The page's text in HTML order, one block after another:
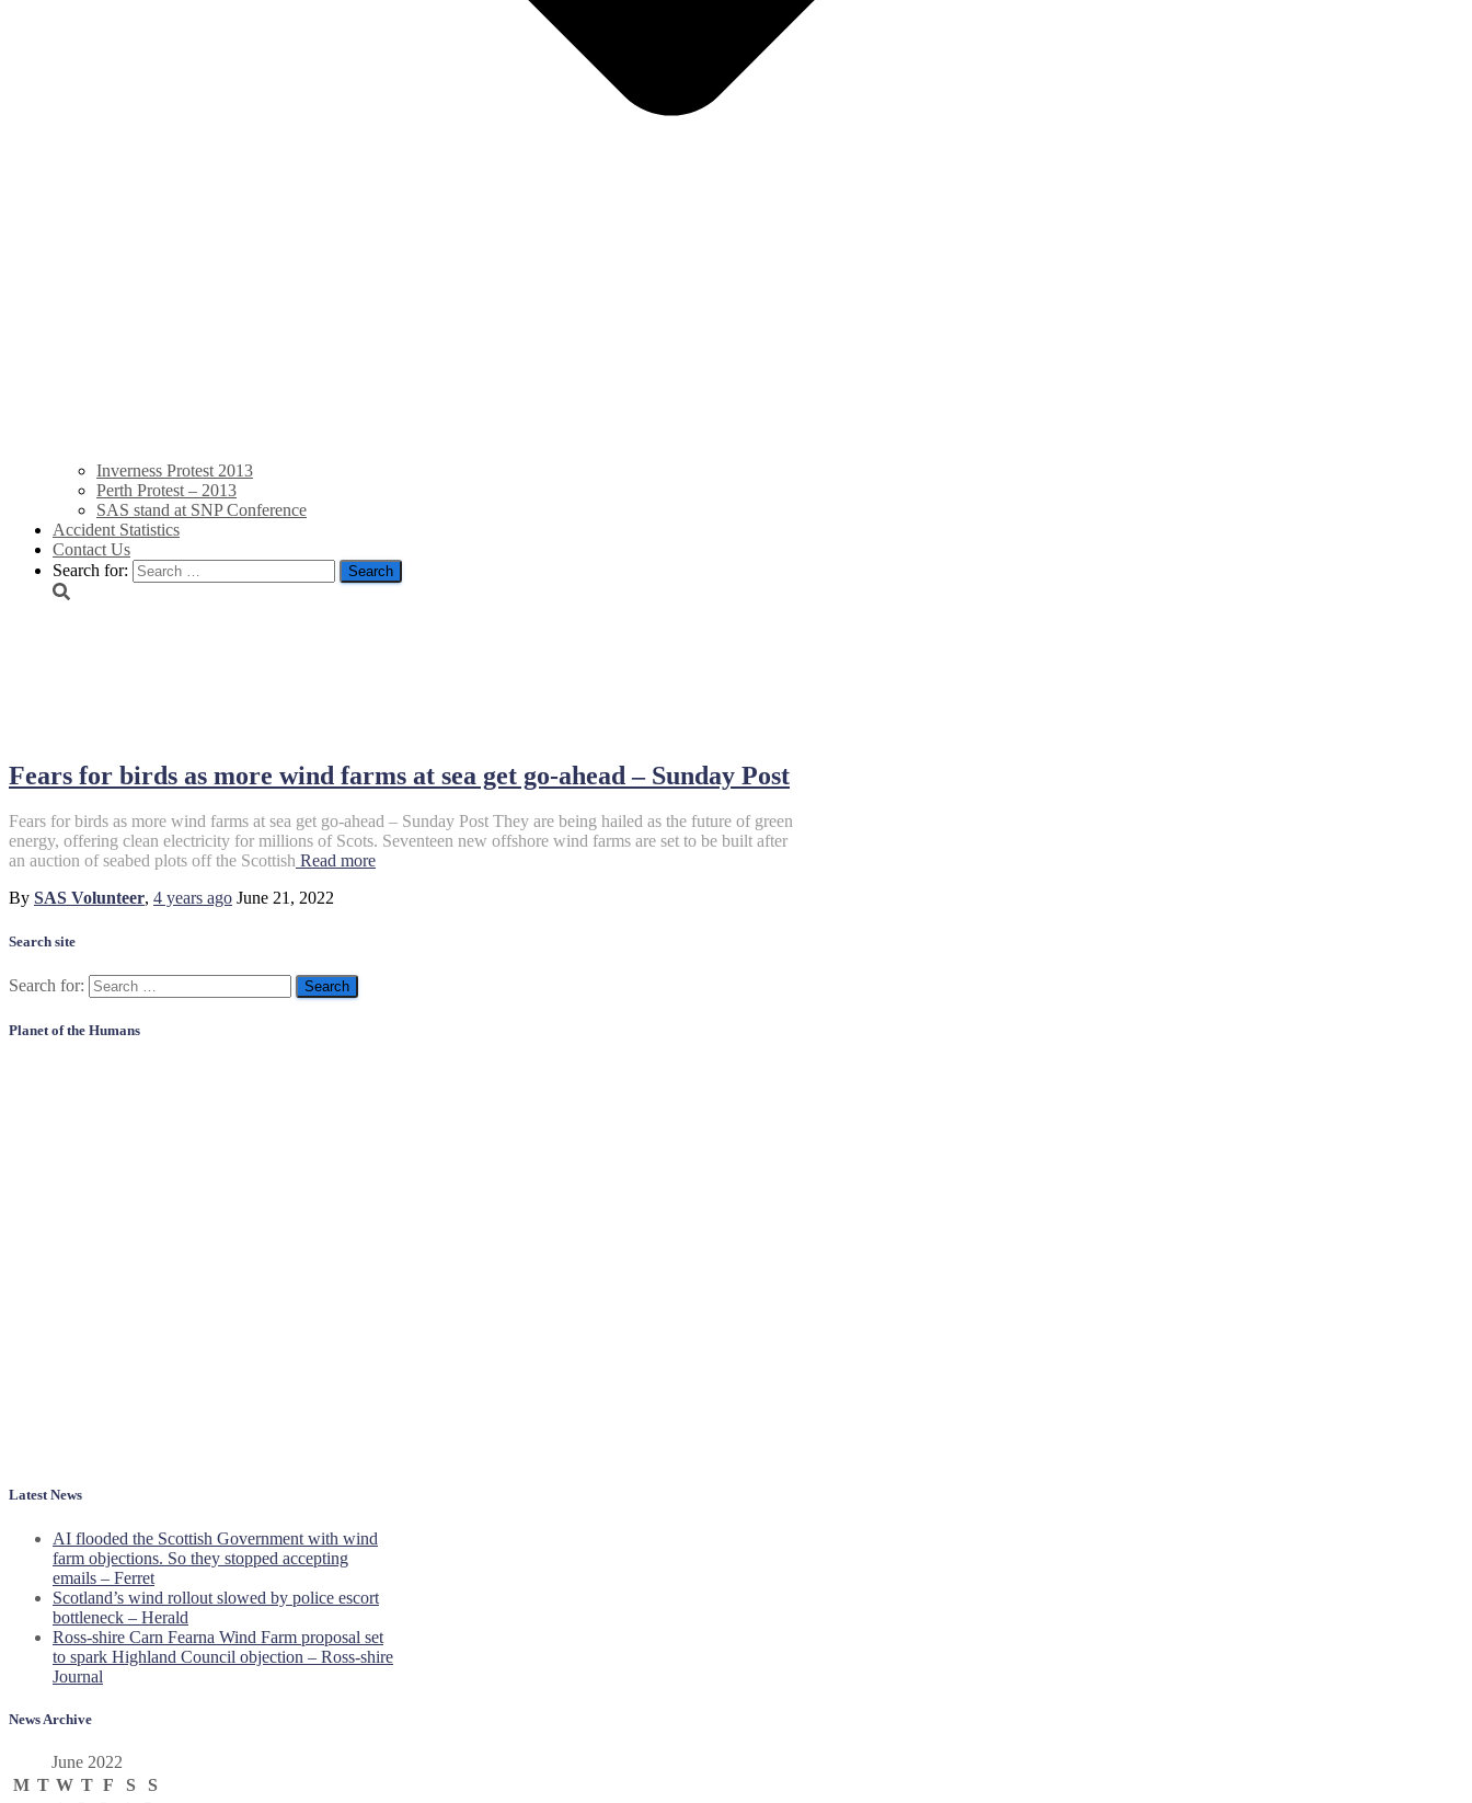
Inverness Protest 2013
Perth Protest – 2013
SAS stand at SNP Conference
Accident Statistics
Contact Us
Search for:
Fears for birds as more wind farms at sea get go-ahead – Sunday Post
Fears for birds as more wind farms at sea get go-ahead – Sunday Post They are being hailed as the future of green
energy, offering clean electricity for millions of Scots. Seventeen new offshore wind farms are set to be built after
an auction of seabed plots off the Scottish Read more
By SAS Volunteer, 4 years ago June 21, 2022
Search site
Search for:
Planet of the Humans
Latest News
AI flooded the Scottish Government with wind
farm objections. So they stopped accepting
emails – Ferret
Scotland’s wind rollout slowed by police escort
bottleneck – Herald
Ross-shire Carn Fearna Wind Farm proposal set
to spark Highland Council objection – Ross-shire
Journal
News Archive
June 2022
M T W T F S
S